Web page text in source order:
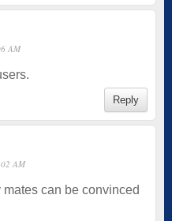
AM
Reply
AM
can be convinced